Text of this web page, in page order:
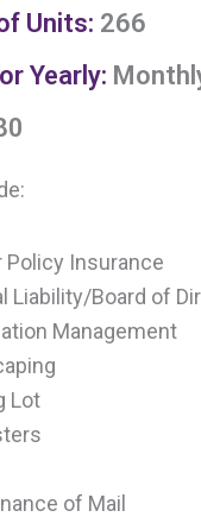
Units: 266
Yearly:
Policy Insurance
Liability/Board of
Management
Lot
of Mail